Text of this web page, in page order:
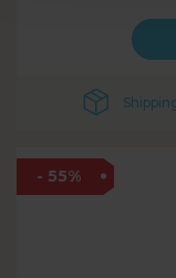
- 55%